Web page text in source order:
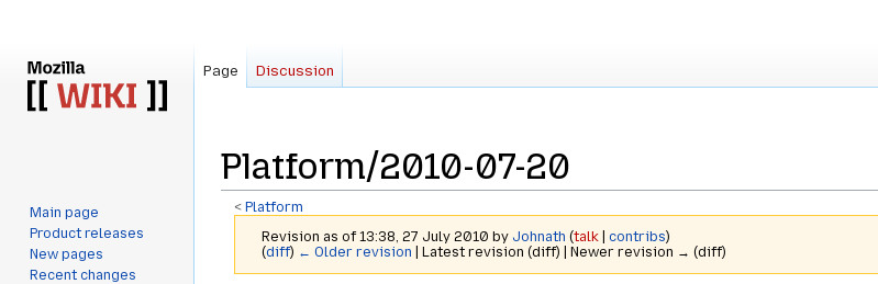
Platform/2010-07-20
< Platform
Revision as of 13:38, 27 July 2010 by Johnath (talk |contribs)
(diff) ← Older revision | Latest revision (diff) | Newer revision → (diff)
Page Discussion
Main page
Product releases
New pages
Recent changes